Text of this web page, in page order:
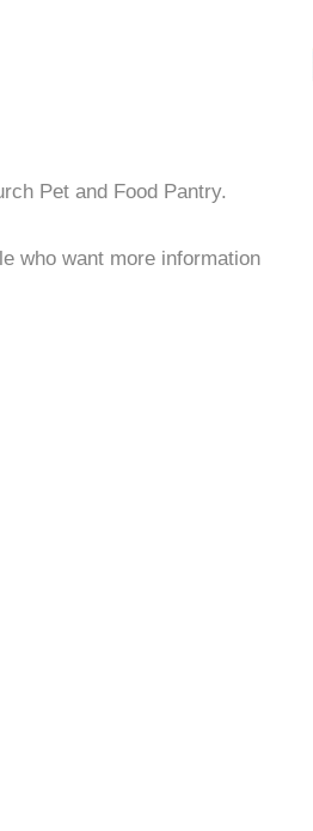
Pet and Food Pantry.
who want more information